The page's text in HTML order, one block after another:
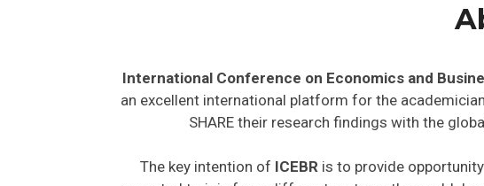
International Conference on Economics and
an excellent international platform for the
SHARE their research findings with the
The key intention of ICEBRis to provide